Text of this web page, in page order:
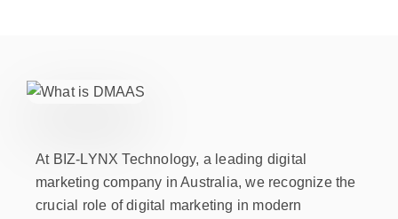
At BIZ-LYNX Technology, a leading digital
marketing company in Australia, we recognize the
crucial role of digital marketing in modern